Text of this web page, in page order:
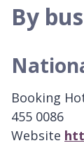
By
Booking
455 0086
Website